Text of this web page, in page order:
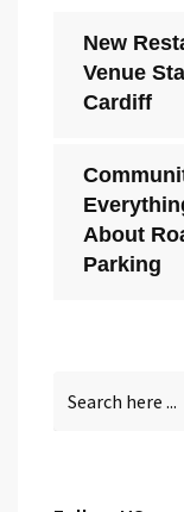
New
Venue
Cardiff
About
Parking